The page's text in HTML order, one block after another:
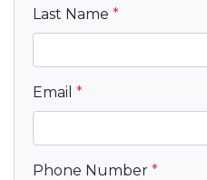
Last Name *
Email *
Phone Number *